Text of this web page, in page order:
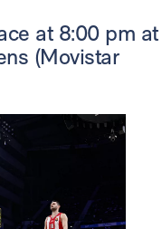
at 8:00 pm at
(Movistar